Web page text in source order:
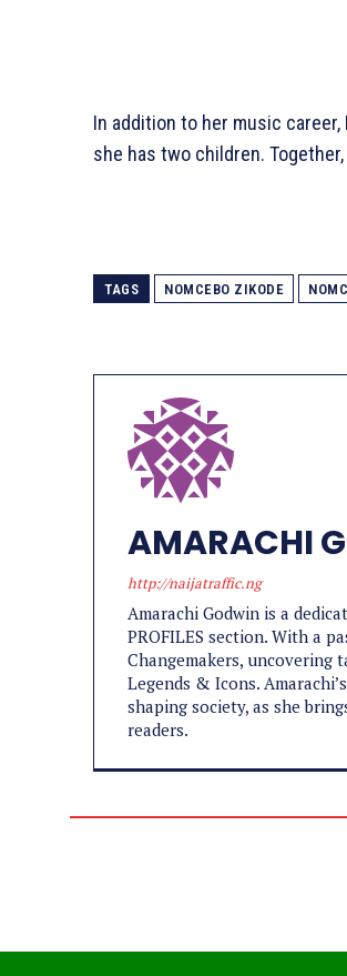
In addition to her music
she has two children.
TAGS NOMCEBO ZIKODE
AMARACHI
http://naijatraffic.ng
Amarachi Godwin is a
PROFILES section. With a
Changemakers,
Legends & Icons.
shaping society, as she
readers.